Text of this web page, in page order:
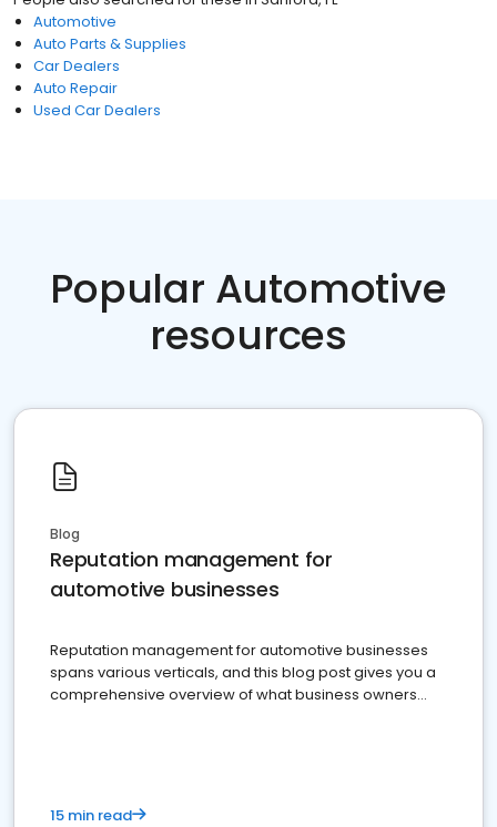
Automotive
Auto Parts & Supplies
Car Dealers
Auto Repair
Used Car Dealers
Popular Automotive
resources
Blog
Reputation management for
automotive businesses
Reputation management for automotive businesses
spans various verticals, and this blog post gives you a
comprehensive overview of what business owners
15 min read